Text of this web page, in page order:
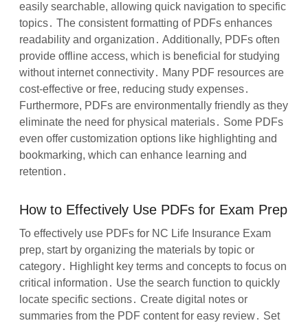
easily searchable, allowing quick navigation to specific
topics․ The consistent formatting of PDFs enhances
readability and organization․ Additionally, PDFs often
provide offline access, which is beneficial for studying
without internet connectivity․ Many PDF resources are
cost-effective or free, reducing study expenses․
Furthermore, PDFs are environmentally friendly as they
eliminate the need for physical materials․ Some PDFs
even offer customization options like highlighting and
bookmarking, which can enhance learning and
retention․
How to Effectively Use PDFs for Exam Prep
To effectively use PDFs for NC Life Insurance Exam
prep, start by organizing the materials by topic or
category․ Highlight key terms and concepts to focus on
critical information․ Use the search function to quickly
locate specific sections․ Create digital notes or
summaries from the PDF content for easy review․ Set